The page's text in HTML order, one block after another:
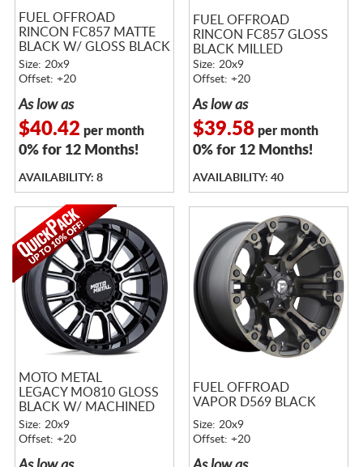
FUEL OFFROAD
RINCON FC857 MATTE
BLACK W/ GLOSS BLACK
LIP
Size: 20x9
Offset: +20
As low as
$40.42 per month
0% for 12 Months!
AVAILABILITY: 8
FUEL OFFROAD
RINCON FC857 GLOSS
BLACK MILLED
Size: 20x9
Offset: +20
As low as
$39.58per month
0% for 12 Months!
AVAILABILITY: 40
MOTO METAL
LEGACY MO810 GLOSS
BLACK W/ MACHINED
FACE
Size: 20x9
Offset: +20
FUEL OFFROAD
VAPOR D569 BLACK
Size: 20x9
Offset: +20